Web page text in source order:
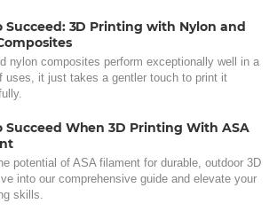
Succeed: 3D Printing with Nylon and
nylon composites perform exceptionally well in a
uses, it just takes a gentler touch to print it
Succeed When 3D Printing With ASA
potential of ASA filament for durable, outdoor 3D
into our comprehensive guide and elevate your
skills.